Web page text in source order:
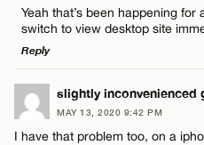
Name*
Email*
Name*
Yeah that’s been happening
switch to view desktop site
Reply
LEAVE A REPLY
Comment
slightly inconvenienced
MAY 13, 2020 9:42 PM
I have that problem too, on a